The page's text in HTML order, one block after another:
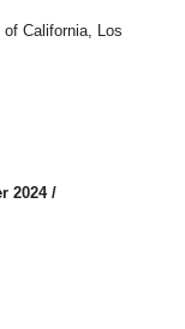
California, Los
2024/